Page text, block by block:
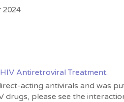
2024
HIV Antiretroviral Treatment.
acting antivirals and was
please see the